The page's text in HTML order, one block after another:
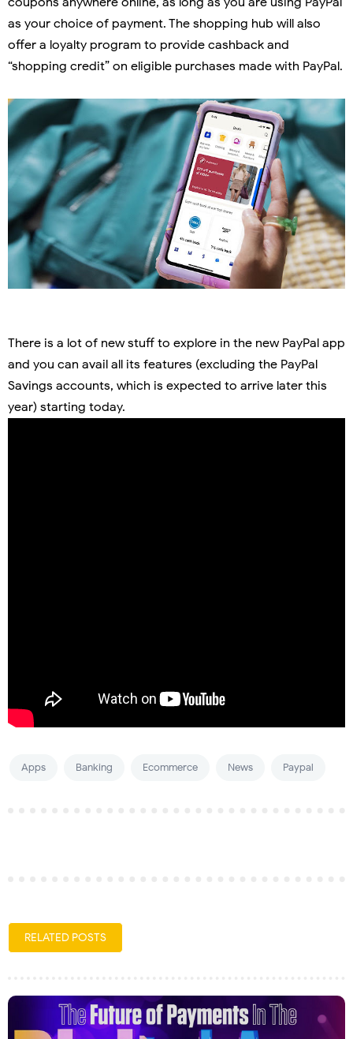
as your choice of payment. The shopping hub will also
offer a loyalty program to provide cashback and
“shopping credit” on eligible purchases made with PayPal.
There is a lot of new stuff to explore in the new PayPal app
and you can avail all its features (excluding the PayPal
Savings accounts, which is expected to arrive later this
year) starting today.
Apps Banking Ecommerce News Paypal
RELATED POSTS